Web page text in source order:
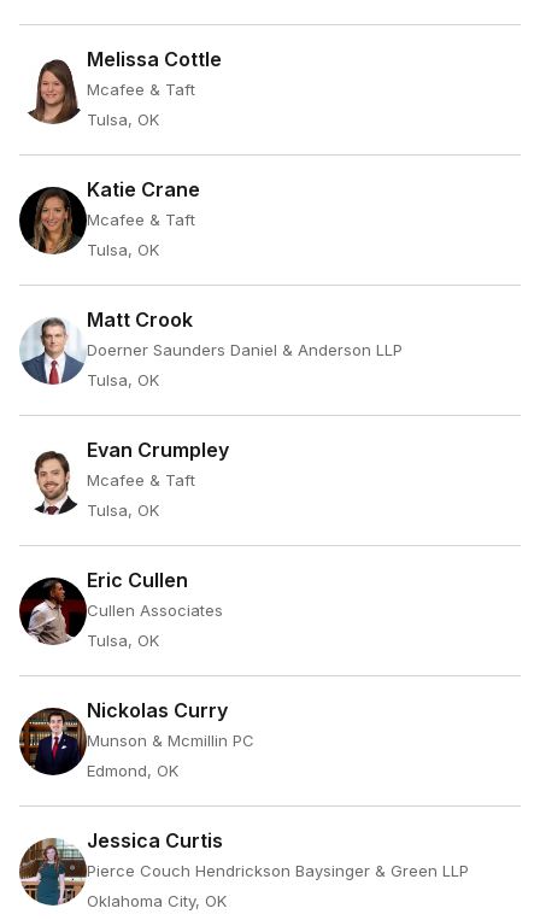
Melissa Cottle
Mcafee & Taft
Tulsa, OK
Katie Crane
Mcafee & Taft
Tulsa, OK
Matt Crook
Doerner Saunders Daniel & Anderson LLP
Tulsa, OK
Evan Crumpley
Mcafee & Taft
Tulsa, OK
Eric Cullen
Cullen Associates
Tulsa, OK
Nickolas Curry
Munson & Mcmillin PC
Edmond, OK
Jessica Curtis
Pierce Couch Hendrickson Baysinger & Green LLP
Oklahoma City, OK